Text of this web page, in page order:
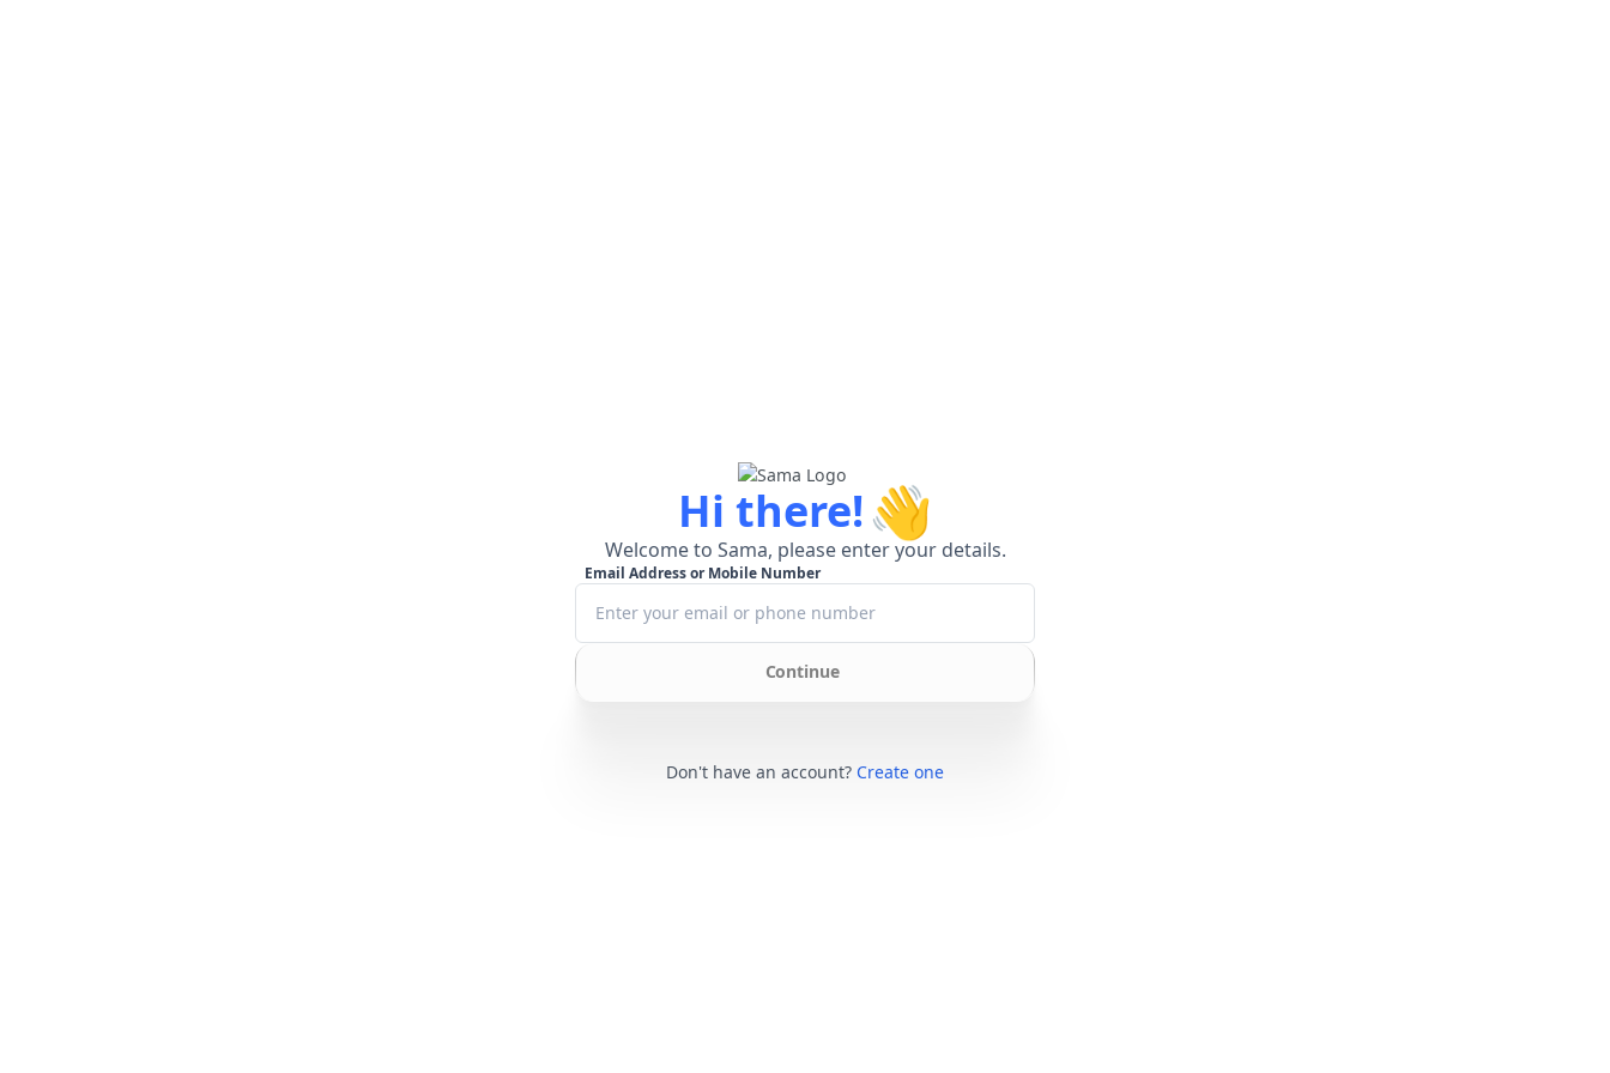
Hi there!👋
Welcome to Sama, please enter your details.
Email Address or Mobile Number
Continue
Don't have an account? Create one